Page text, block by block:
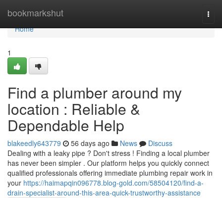
bookmarkshut
Home
Home
1
Find a plumber around my
location : Reliable &
Dependable Help
blakeedly643779 56 days ago News
Discuss
Dealing with a leaky pipe ? Don't stress ! Finding a local plumber
has never been simpler . Our platform helps you quickly connect
qualified professionals offering immediate plumbing repair work in
your https://haimapqin096778.blog-gold.com/58504120/find-a-
drain-specialist-around-this-area-quick-trustworthy-assistance